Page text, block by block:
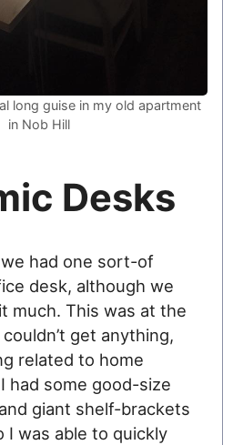
long guise in my old apartment
in Nob Hill
Desks
we had one sort-of
desk, although we
much. This was at the
get anything,
related to home
had some good-size
giant shelf-brackets
I was able to quickly